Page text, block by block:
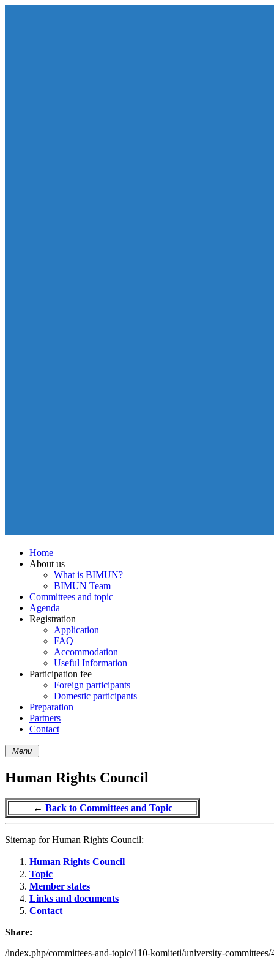
Home
About us
What is BIMUN?
BIMUN Team
Committees and topic
Agenda
Registration
Application
FAQ
Accommodation
Useful Information
Participation fee
Foreign participants
Domestic participants
Preparation
Partners
Contact
Menu
Human Rights Council
← Back to Committees and Topic
Sitemap for Human Rights Council:
Human Rights Council
Topic
Member states
Links and documents
Contact
Share:
/index.php/committees-and-topic/110-komiteti/university-